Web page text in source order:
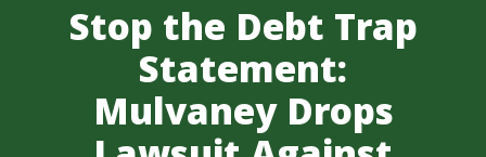
Stop the Debt Trap
Statement:
Mulvaney Drops